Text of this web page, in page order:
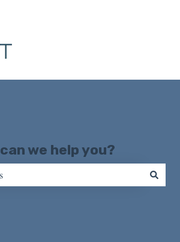
for translations
we help you?